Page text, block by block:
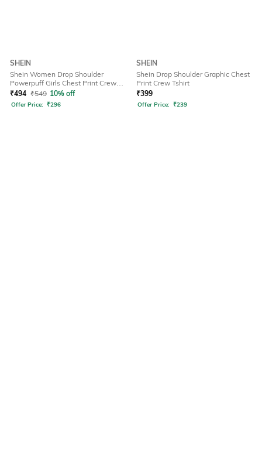
SHEIN
Shein Women Drop Shoulder
Powerpuff Girls Chest Print Crew
Tshirt
₹494 ₹549 10% off
Offer Price: ₹296
SHEIN
Shein Drop Shoulder Graphic Chest
Print Crew Tshirt
₹399
Offer Price: ₹239